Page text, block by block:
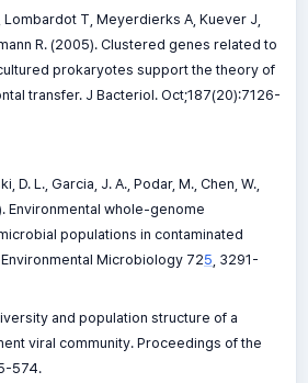
Lombardot T, Meyerdierks A, Kuever J,
R. (2005). Clustered genes related to
prokaryotes support the theory of
transfer. J Bacteriol. Oct;187(20):7126-
D. L., Garcia, J. A., Podar, M., Chen, W.,
Environmental whole-genome
populations in contaminated
Microbiology 725 , 3291-
and population structure of a
viral community. Proceedings of the
574.